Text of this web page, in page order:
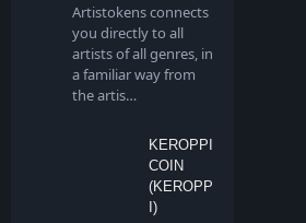
Artistokens connects
you directly to all
artists of all genres, in
a familiar way from
the artis…
KEROPPI
COIN
(KEROPP
I)